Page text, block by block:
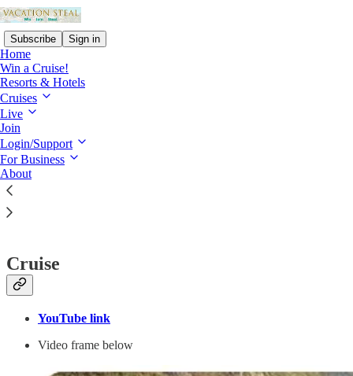
Subscribe Sign in
Home
Win a Cruise!
Resorts & Hotels
Cruises
Live
Join
Login/Support
For Business
About
Vacation Steal for Partners and Businesses
Partner media
Cruise
YouTube link
Video frame below